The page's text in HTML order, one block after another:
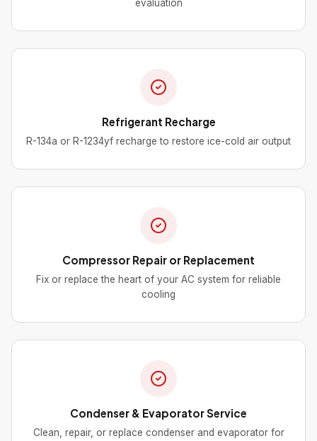
evaluation
Refrigerant Recharge
R-134a or R-1234yf recharge to restore ice-cold air output
Compressor Repair or Replacement
Fix or replace the heart of your AC system for reliable
cooling
Condenser & Evaporator Service
Clean, repair, or replace condenser and evaporator for